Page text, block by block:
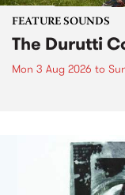
FEATURE SOUNDS
The Durutti
Mon 3 Aug 2026 to